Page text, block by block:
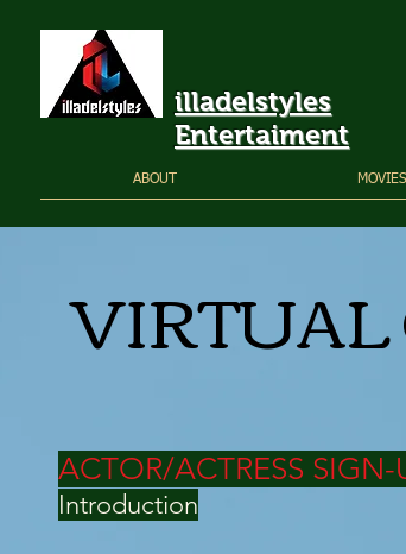
illadelstyles
Entertaiment
ABOUT MOVIES
VIRTUAL
ACTOR/ACTRESS
Introduction